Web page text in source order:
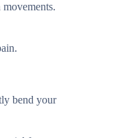
bend your